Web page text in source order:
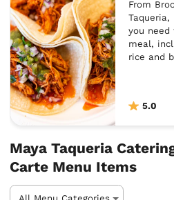
From
Taqueria,
you need
meal,
rice and
5.0
Maya Taqueria
Carte Menu Items